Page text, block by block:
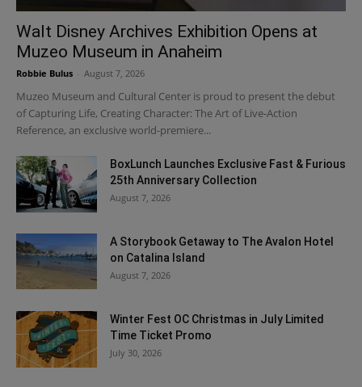
Walt Disney Archives Exhibition Opens at
Muzeo Museum in Anaheim
Robbie Bulus August 7, 2026
Muzeo Museum and Cultural Center is proud to present the debut
of Capturing Life, Creating Character: The Art of Live-Action
Reference, an exclusive world-premiere...
BoxLunch Launches Exclusive Fast & Furious
25th Anniversary Collection
August 7, 2026
A Storybook Getaway to The Avalon Hotel
on Catalina Island
August 7, 2026
Winter Fest OC Christmas in July Limited
Time Ticket Promo
July 30, 2026